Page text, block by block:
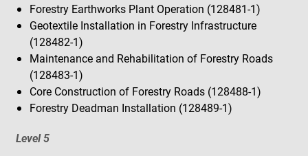
Forestry Earthworks Plant Operation (128481-1)
Geotextile Installation in Forestry Infrastructure
(128482-1)
Maintenance and Rehabilitation of Forestry Roads
(128483-1)
Core Construction of Forestry Roads (128488-1)
Forestry Deadman Installation (128489-1)
Level 5